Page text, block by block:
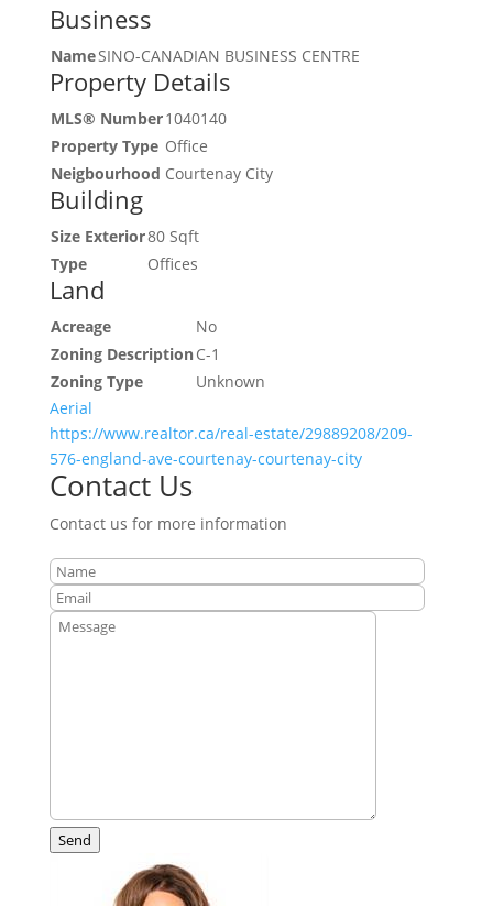
Business
NameSINO-CANADIAN BUSINESS CENTRE
Property Details
MLS® Number1040140
Property Type Office
Neigbourhood Courtenay City
Building
Size Exterior80 Sqft
Type
Offices
Land
Acreage
No
Zoning DescriptionC-1
Zoning Type
Unknown
Aerial
https://www.realtor.ca/real-estate/29889208/209-
576-england-ave-courtenay-courtenay-city
Contact Us
Contact us for more information
Send